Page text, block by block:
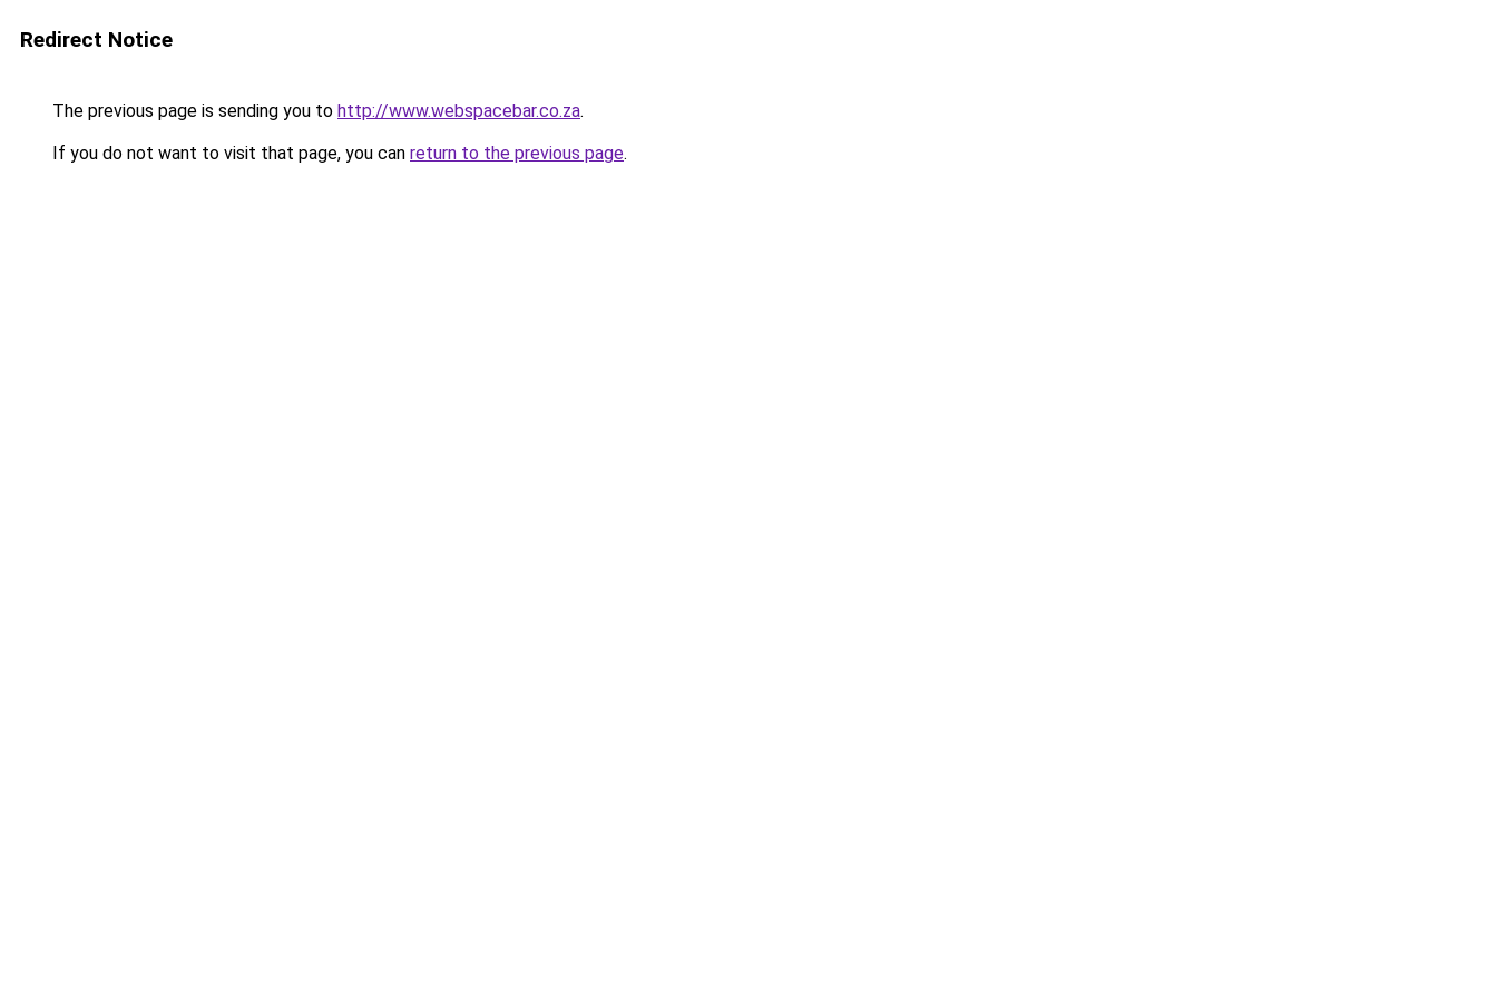
Redirect Notice
The previous page is sending you to http://www.webspacebar.co.za.
If you do not want to visit that page, you can return to the previous page.